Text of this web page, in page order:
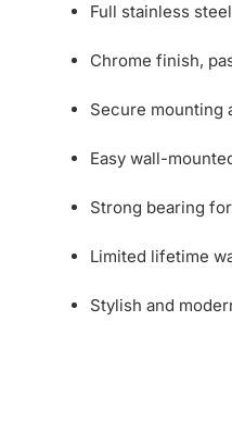
Full stainless
Chrome finish,
Secure mounting
Easy wall-
Strong bearing
Limited lifetime
Stylish and